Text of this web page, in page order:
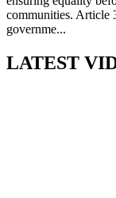
communities. Article
governme...
LATEST